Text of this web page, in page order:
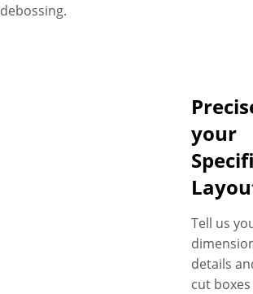
debossing.
your
Tell us
details
cut